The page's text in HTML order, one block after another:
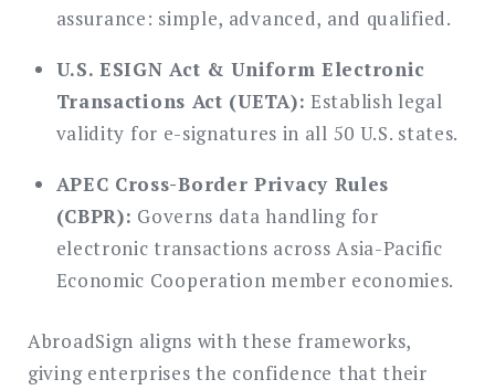
assurance: simple, advanced, and qualified.
U.S. ESIGN Act & Uniform Electronic
Transactions Act (UETA): Establish legal
validity for e-signatures in all 50 U.S. states.
APEC Cross-Border Privacy Rules
(CBPR): Governs data handling for
electronic transactions across Asia-Pacific
Economic Cooperation member economies.
AbroadSign aligns with these frameworks,
giving enterprises the confidence that their